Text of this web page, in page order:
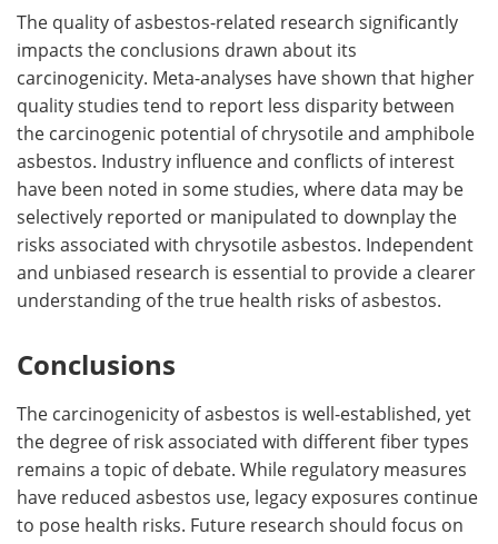
The quality of asbestos-related research significantly
impacts the conclusions drawn about its
carcinogenicity. Meta-analyses have shown that higher
quality studies tend to report less disparity between
the carcinogenic potential of chrysotile and amphibole
asbestos. Industry influence and conflicts of interest
have been noted in some studies, where data may be
selectively reported or manipulated to downplay the
risks associated with chrysotile asbestos. Independent
and unbiased research is essential to provide a clearer
understanding of the true health risks of asbestos.
Conclusions
The carcinogenicity of asbestos is well-established, yet
the degree of risk associated with different fiber types
remains a topic of debate. While regulatory measures
have reduced asbestos use, legacy exposures continue
to pose health risks. Future research should focus on